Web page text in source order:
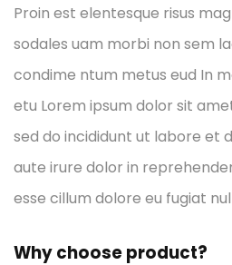
Proin est elentesque risus
sodales uam morbi non sem
condime ntum metus eud In
etu Lorem ipsum dolor sit
sed do incididunt ut labore et
aute irure dolor in
esse cillum dolore eu fugiat
Why choose product?